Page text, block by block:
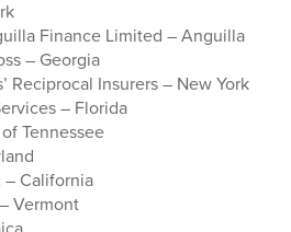
Finance Limited – Anguilla
– Georgia
Reciprocal Insurers – New York
– Florida
Tennessee
– California
Vermont